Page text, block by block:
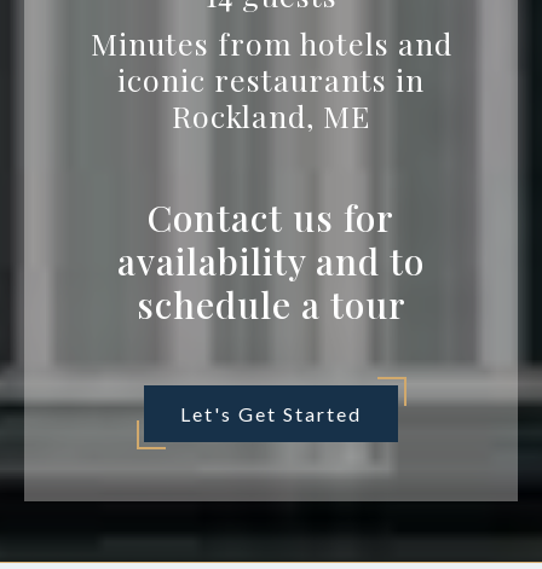
Minutes from hotels and
iconic restaurants in
Rockland, ME
Contact us for
availability and to
schedule a tour
Let's Get Started